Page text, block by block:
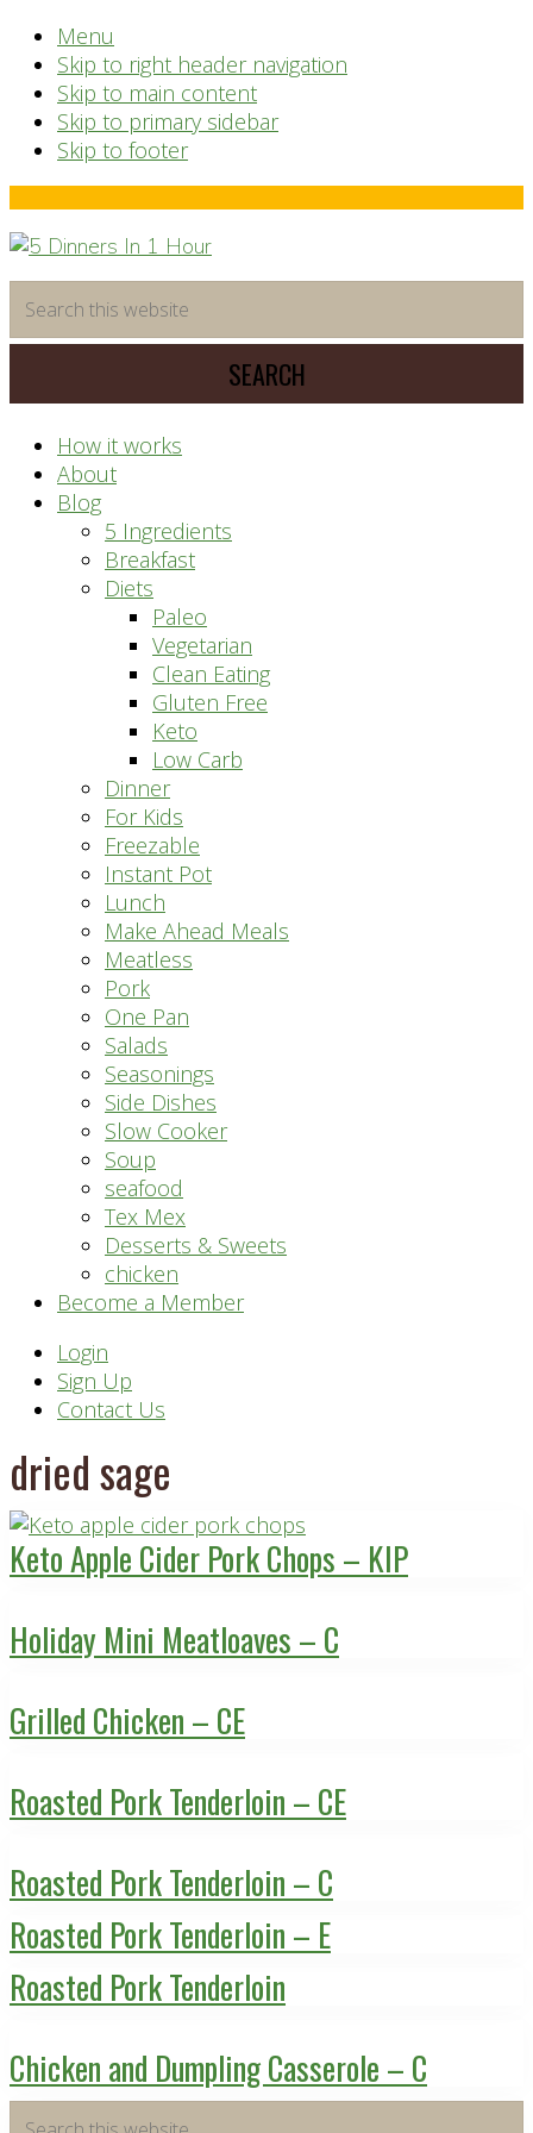
Menu
Skip to right header navigation
Skip to main content
Skip to primary sidebar
Skip to footer
Before
Header
saving
meal
system
this
website
How it works
About
Blog
5 Ingredients
Breakfast
Diets
Paleo
Vegetarian
Clean Eating
Gluten Free
Keto
Low Carb
Dinner
For Kids
Freezable
Instant Pot
Lunch
Make Ahead Meals
Meatless
Pork
One Pan
Salads
Seasonings
Side Dishes
Slow Cooker
Soup
seafood
Tex Mex
Desserts & Sweets
chicken
Become a Member
Header
Right
Login
Sign Up
Contact Us
dried sage
Keto Apple Cider Pork Chops – KIP
Holiday Mini Meatloaves – C
Grilled Chicken – CE
Roasted Pork Tenderloin – CE
Roasted Pork Tenderloin – C
Roasted Pork Tenderloin – E
Roasted Pork Tenderloin
Chicken and Dumpling Casserole – C
Primary